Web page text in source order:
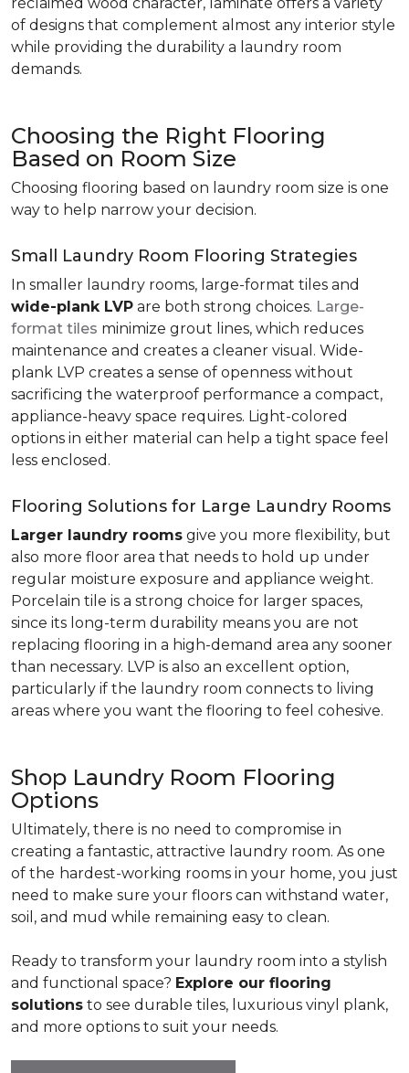
of designs that complement almost any interior style
while providing the durability a laundry room
demands.
Choosing the Right Flooring
Based on Room Size
Choosing flooring based on laundry room size is one
way to help narrow your decision.
Small Laundry Room Flooring Strategies
In smaller laundry rooms, large-format tiles and
wide-plank LVP are both strong choices. Large-
format tiles minimize grout lines, which reduces
maintenance and creates a cleaner visual. Wide-
plank LVP creates a sense of openness without
sacrificing the waterproof performance a compact,
appliance-heavy space requires. Light-colored
options in either material can help a tight space feel
less enclosed.
Flooring Solutions for Large Laundry Rooms
Larger laundry rooms give you more flexibility, but
also more floor area that needs to hold up under
regular moisture exposure and appliance weight.
Porcelain tile is a strong choice for larger spaces,
since its long-term durability means you are not
replacing flooring in a high-demand area any sooner
than necessary. LVP is also an excellent option,
particularly if the laundry room connects to living
areas where you want the flooring to feel cohesive.
Shop Laundry Room Flooring
Options
Ultimately, there is no need to compromise in
creating a fantastic, attractive laundry room. As one
of the hardest-working rooms in your home, you just
need to make sure your floors can withstand water,
soil, and mud while remaining easy to clean.
Ready to transform your laundry room into a stylish
and functional space? Explore our flooring
solutions to see durable tiles, luxurious vinyl plank,
and more options to suit your needs.